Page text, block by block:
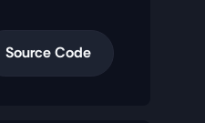
Source Code